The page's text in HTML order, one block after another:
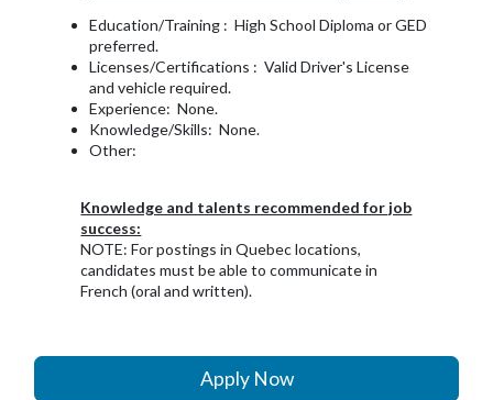
Education/Training : High School Diploma or GED
preferred.
Licenses/Certifications : Valid Driver's License
and vehicle required.
Experience: None.
Knowledge/Skills: None.
Other:
Knowledge and talents recommended for job
success:
NOTE: For postings in Quebec locations,
candidates must be able to communicate in
French (oral and written).
Apply Now